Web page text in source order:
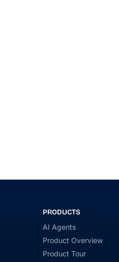
PRODUCTS
AI Agents
Product Overview
Product Tour